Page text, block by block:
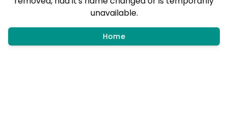
unavailable.
Home